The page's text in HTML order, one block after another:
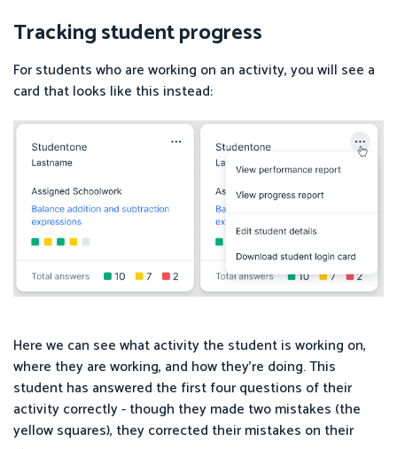
Tracking student progress
For students who are working on an activity, you will see a
card that looks like this instead:
Here we can see what activity the student is working on,
where they are working, and how they’re doing. This
student has answered the first four questions of their
activity correctly - though they made two mistakes (the
yellow squares), they corrected their mistakes on their